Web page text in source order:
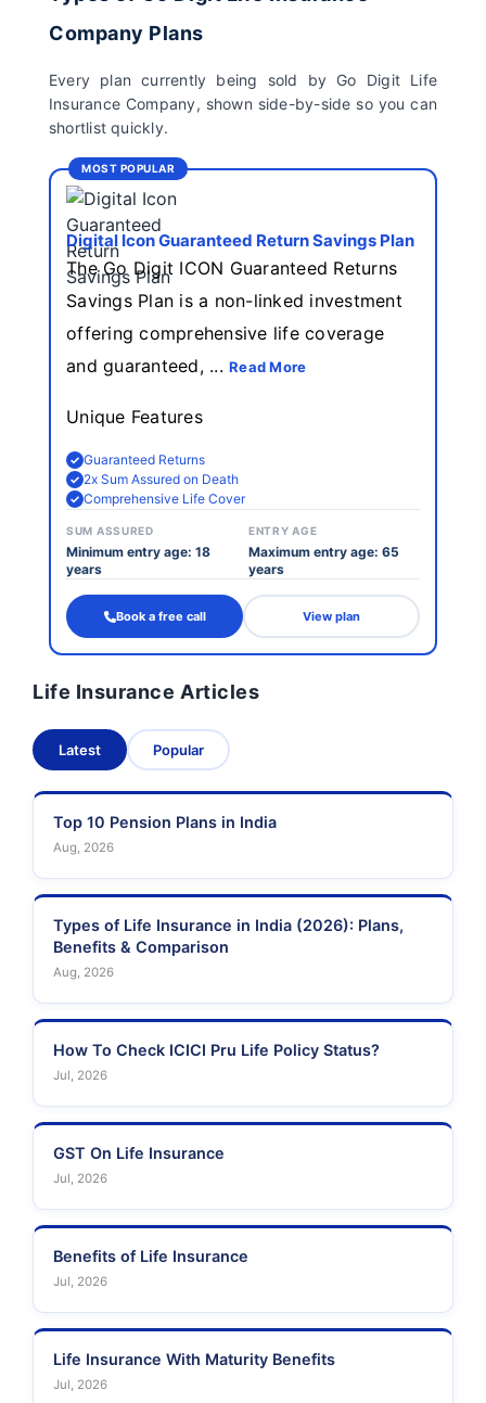
Company Plans
Every plan currently being sold by Go Digit Life
Insurance Company, shown side-by-side so you can
shortlist quickly.
MOST POPULAR
Digital Icon Guaranteed Return Savings Plan
The Go Digit ICON Guaranteed Returns
Savings Plan is a non-linked investment
offering comprehensive life coverage
and guaranteed, ...Read More
Unique Features
Guaranteed Returns
2x Sum Assured on Death
Comprehensive Life Cover
SUM ASSURED
Minimum entry age: 18
years
ENTRY AGE
Maximum entry age: 65
years
Book a free call View plan
Life Insurance Articles
Latest Popular
Top 10 Pension Plans in India
Aug, 2026
Types of Life Insurance in India (2026): Plans,
Benefits & Comparison
Aug, 2026
How To Check ICICI Pru Life Policy Status?
Jul, 2026
GST On Life Insurance
Jul, 2026
Benefits of Life Insurance
Jul, 2026
Life Insurance With Maturity Benefits
Jul, 2026